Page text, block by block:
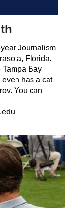
Journalism
Florida.
Tampa Bay
even has a cat
You can
.